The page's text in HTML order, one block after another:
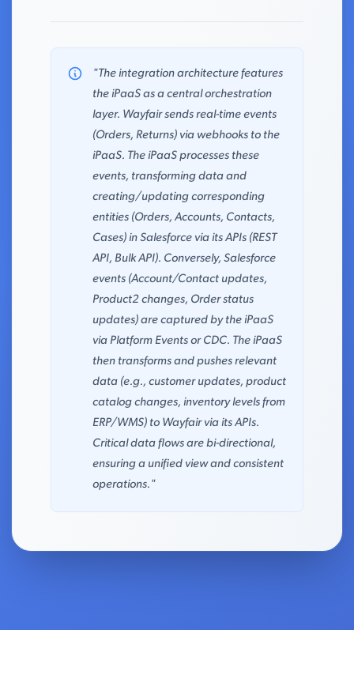
"The integration architecture features
the iPaaS as a central orchestration
layer. Wayfair sends real-time events
(Orders, Returns) via webhooks to the
iPaaS. The iPaaS processes these
events, transforming data and
creating/updating corresponding
entities (Orders, Accounts, Contacts,
Cases) in Salesforce via its APIs (REST
API, Bulk API). Conversely, Salesforce
events (Account/Contact updates,
Product2 changes, Order status
updates) are captured by the iPaaS
via Platform Events or CDC. The iPaaS
then transforms and pushes relevant
data (e.g., customer updates, product
catalog changes, inventory levels from
ERP/WMS) to Wayfair via its APIs.
Critical data flows are bi-directional,
ensuring a unified view and consistent
operations."